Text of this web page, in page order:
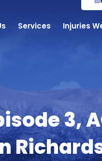
Services Injuries
3,